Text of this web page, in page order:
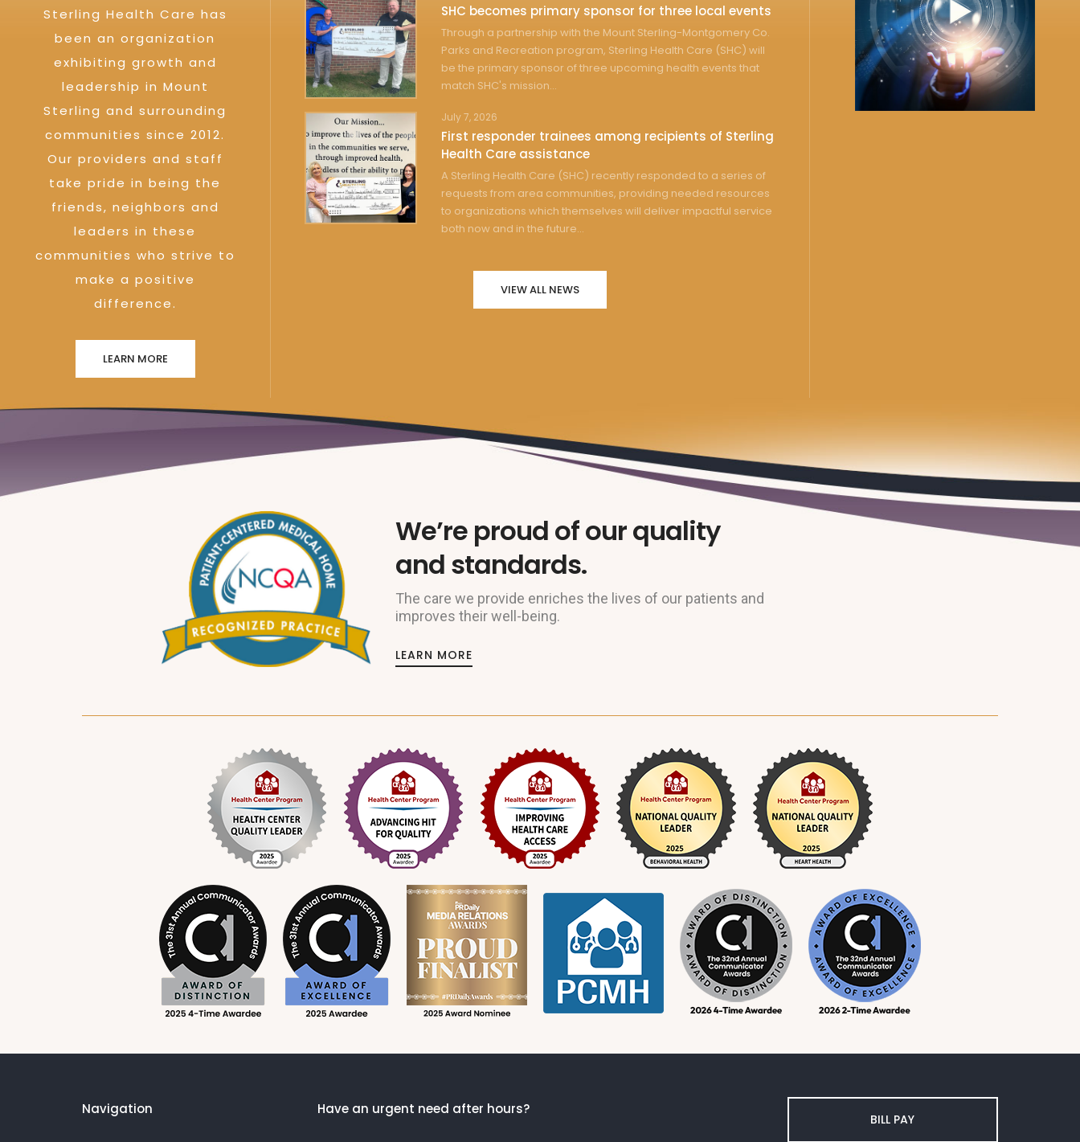
Sterling Health Care has
been an organization
exhibiting growth and
leadership in Mount
Sterling and surrounding
communities since 2012.
Our providers and staff
take pride in being the
friends, neighbors and
leaders in these
communities who strive to
make a positive
difference.
LEARN MORE
SHC becomes primary sponsor for three local events
Through a partnership with the Mount Sterling-Montgomery Co.
Parks and Recreation program, Sterling Health Care (SHC) will
be the primary sponsor of three upcoming health events that
match SHC's mission...
July 7, 2026
First responder trainees among recipients of Sterling
Health Care assistance
A Sterling Health Care (SHC) recently responded to a series of
requests from area communities, providing needed resources
to organizations which themselves will deliver impactful service
both now and in the future...
VIEW ALL NEWS
We’re proud of our quality
and standards.
The care we provide enriches the lives of our patients and
improves their well-being.
LEARN MORE
Navigation Have an urgent need after hours?
BILL PAY